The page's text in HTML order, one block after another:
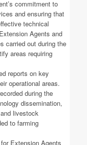
commitment to
and ensuring that
technical
Agents and
carried out during the
areas requiring
reports on key
operational areas.
during the
dissemination,
livestock
to farming
Extension Agents